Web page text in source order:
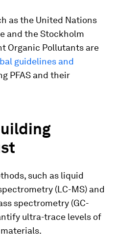
as the United Nations
and the Stockholm
Organic Pollutants are
guidelines and
PFAS and their
such as liquid
(LC-MS) and
spectrometry (GC-
ultra-trace levels of